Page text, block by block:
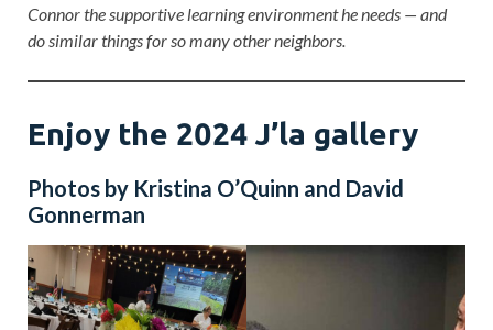
Connor the supportive learning environment he needs — and
do similar things for so many other neighbors.
Enjoy the 2024 J’la gallery
Photos by Kristina O’Quinn and David
Gonnerman